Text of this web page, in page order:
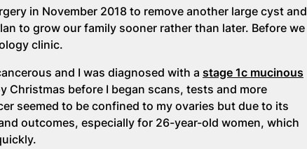
in November 2018 to remove another large cyst and
to grow our family sooner rather than later. Before we
clinic.
and I was diagnosed with a stage 1c mucinous
Christmas before I began scans, tests and more
seemed to be confined to my ovaries but due to its
outcomes, especially for 26-year-old women, which